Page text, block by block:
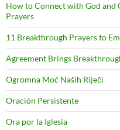
How to Connect with God and
Prayers
11 Breakthrough Prayers to
Agreement Brings
Ogromna Moć Naših Riječi
Oración Persistente
Ora por la Iglesia